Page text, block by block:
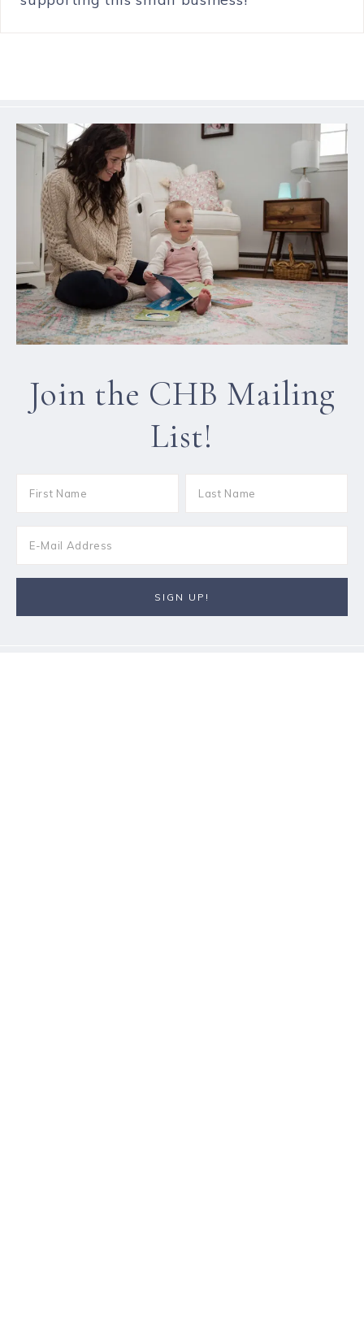
Join the CHB Mailing
List!